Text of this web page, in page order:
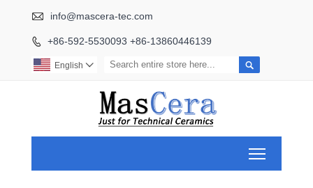
 info@mascera-tec.com
 +86-592-5530093 +86-13860446139

English 